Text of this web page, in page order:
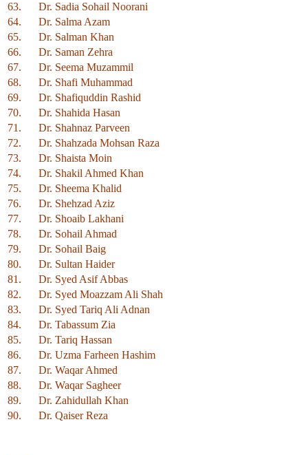
63.
Dr. Sadia Sohail Noorani
64.
Dr. Salma Azam
65.
Dr. Salman Khan
66.
Dr. Saman Zehra
67.
Dr. Seema Muzammil
68.
Dr. Shafi Muhammad
69.
Dr. Shafiquddin Rashid
70.
Dr. Shahida Hasan
71.
Dr. Shahnaz Parveen
72.
Dr. Shahzada Mohsan Raza
73.
Dr. Shaista Moin
74.
Dr. Shakil Ahmed Khan
75.
Dr. Sheema Khalid
76.
Dr. Shehzad Aziz
77.
Dr. Shoaib Lakhani
78.
Dr. Sohail Ahmad
79.
Dr. Sohail Baig
80.
Dr. Sultan Haider
81.
Dr. Syed Asif Abbas
82.
Dr. Syed Moazzam Ali Shah
83.
Dr. Syed Tariq Ali Adnan
84.
Dr. Tabassum Zia
85.
Dr. Tariq Hassan
86.
Dr. Uzma Farheen Hashim
87.
Dr. Waqar Ahmed
88.
Dr. Waqar Sagheer
89.
Dr. Zahidullah Khan
90.
Dr. Qaiser Reza